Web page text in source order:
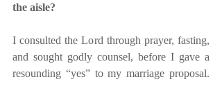
the aisle?
I consulted the Lord through prayer, fasting,
and sought godly counsel, before I gave a
resounding “yes” to my marriage proposal.